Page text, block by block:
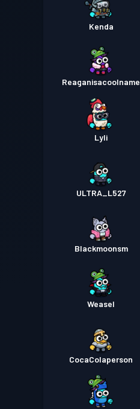
Kenda
Reaganisacoolname
Lyli
ULTRA_L527
Blackmoonsm
Weasel
CocaColaperson